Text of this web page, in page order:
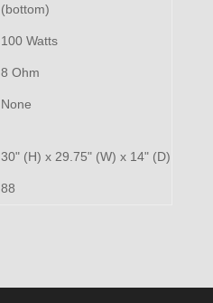
(bottom)
100 Watts
8 Ohm
None
30" (H) x 29.75" (W) x 14" (D)
88